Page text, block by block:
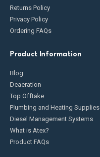
Returns Policy
Privacy Policy
Ordering FAQs
Product Information
Blog
Deaeration
Top Offtake
Plumbing and Heating Supplies
Diesel Management Systems
What is Atex?
Product FAQs